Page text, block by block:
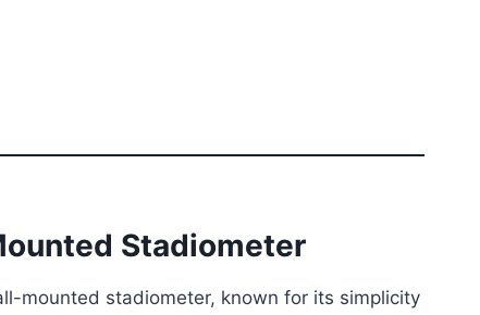
Stadiometer
mounted stadiometer, known for its simplicity